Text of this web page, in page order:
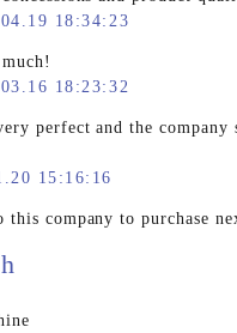
18:34:23
18:23:32
perfect and the company
15:16:16
company to purchase